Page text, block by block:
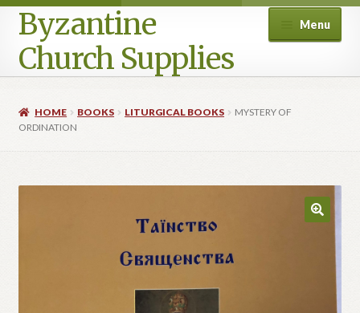
Byzantine
Church Supplies
Menu
Checkout
HOME BOOKS LITURGICAL BOOKS
MYSTERY OF
ORDINATION